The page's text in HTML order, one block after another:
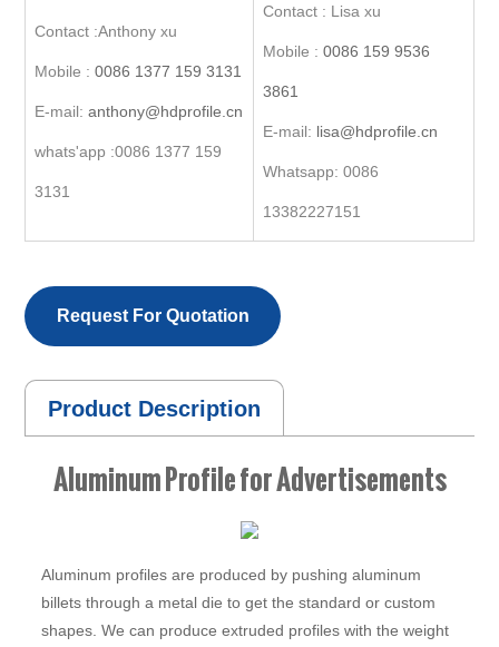
Contact :Anthony xu
Mobile : 0086 1377 159 3131
E-mail: anthony@hdprofile.cn
whats'app :0086 1377 159
3131
Contact : Lisa xu
Mobile : 0086 159 9536
3861
E-mail: lisa@hdprofile.cn
Whatsapp: 0086
13382227151
Request For Quotation
Product Description
Aluminum Profile for Advertisements
Aluminum profiles are produced by pushing aluminum
billets through a metal die to get the standard or custom
shapes. We can produce extruded profiles with the weight